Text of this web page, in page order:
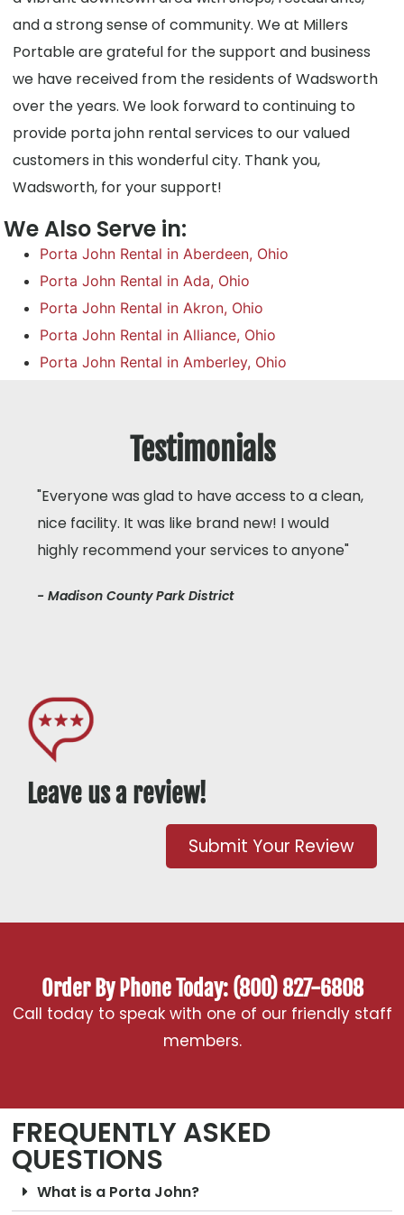
and a strong sense of community. We at Millers
Portable are grateful for the support and business
we have received from the residents of Wadsworth
over the years. We look forward to continuing to
provide porta john rental services to our valued
customers in this wonderful city. Thank you,
Wadsworth, for your support!
We Also Serve in:
Porta John Rental in Aberdeen, Ohio
Porta John Rental in Ada, Ohio
Porta John Rental in Akron, Ohio
Porta John Rental in Alliance, Ohio
Porta John Rental in Amberley, Ohio
Testimonials
"Everyone was glad to have access to a clean,
nice facility. It was like brand new! I would
highly recommend your services to anyone"
- Madison County Park District
Leave us a review!
Submit Your Review
Order By Phone Today: (800) 827-6808
Call today to speak with one of our friendly staff
members.
FREQUENTLY ASKED
QUESTIONS
What is a Porta John?